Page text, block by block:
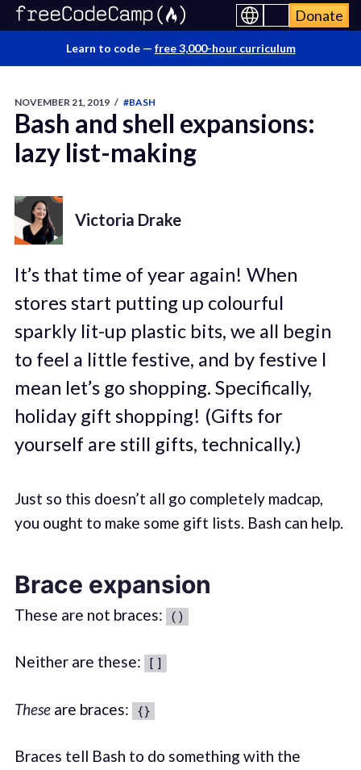
Donate
Learn to code — free 3,000-hour curriculum
NOVEMBER 21, 2019 / #BASH
Bash and shell expansions:
lazy list-making
Victoria Drake
It’s that time of year again! When
stores start putting up colourful
sparkly lit-up plastic bits, we all begin
to feel a little festive, and by festive I
mean let’s go shopping. Specifically,
holiday gift shopping! (Gifts for
yourself are still gifts, technically.)
Just so this doesn’t all go completely madcap,
you ought to make some gift lists. Bash can help.
Brace expansion
These are not braces: ()
Neither are these: []
Theseare braces: {}
Braces tell Bash to do something with the